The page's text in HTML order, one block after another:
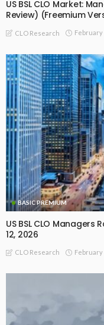
US BSL CLO Market:
Review) (Freemium
CLO Research February
BASIC PREMIUM
US BSL CLO
12, 2026
CLO Research February